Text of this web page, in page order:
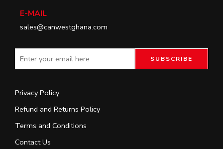
E-MAIL
sales@canwestghana.com
Privacy Policy
Refund and Returns Policy
Terms and Conditions
Contact Us